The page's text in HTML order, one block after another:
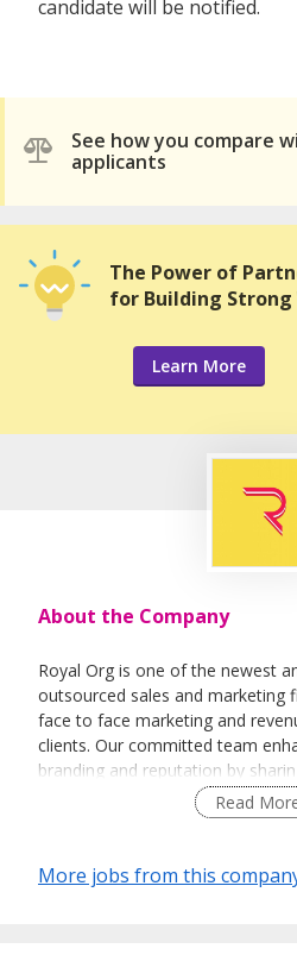
candidate will be notified.
See how you compare
applicants
The Power of
for Building
Learn More
About the Company
Royal Org is one of the newest
outsourced sales and marketing
face to face marketing and
clients. Our committed team
branding and reputation by
people every day about their
Read
More jobs from this